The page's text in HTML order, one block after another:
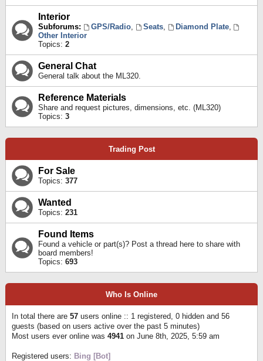
Interior
Subforums: GPS/Radio, Seats, Diamond Plate,
Other Interior
Topics: 2
General Chat
General talk about the ML320.
Reference Materials
Share and request pictures, dimensions, etc. (ML320)
Topics: 3
Trading Post
For Sale
Topics: 377
Wanted
Topics: 231
Found Items
Found a vehicle or part(s)? Post a thread here to share with
board members!
Topics: 693
Who Is Online
In total there are 57 users online :: 1 registered, 0 hidden and 56
guests (based on users active over the past 5 minutes)
Most users ever online was 4941 on June 8th, 2025, 5:59 am
Registered users: Bing [Bot]